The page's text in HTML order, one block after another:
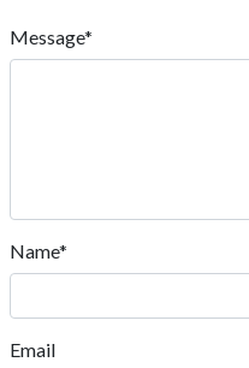
Message*
Name*
Email